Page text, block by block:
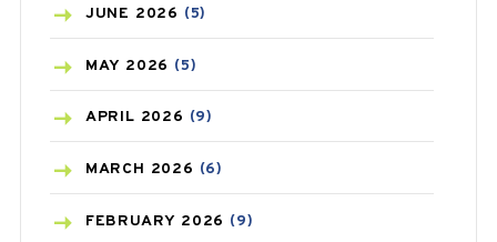
BIRTH CONTROL
BLOOD PRESSURE
BONE HEALTH(8)
BREAST CANCER
CANCER(19)
JUNE 2026 (5)
MAY 2026 (5)
APRIL 2026 (9)
MARCH 2026 (6)
FEBRUARY 2026 (9)